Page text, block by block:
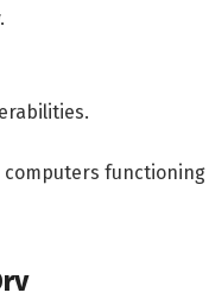
computers functioning